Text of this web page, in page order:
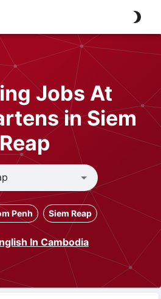
Jobs At
in Siem
Reap
Penh Siem Reap
In Cambodia